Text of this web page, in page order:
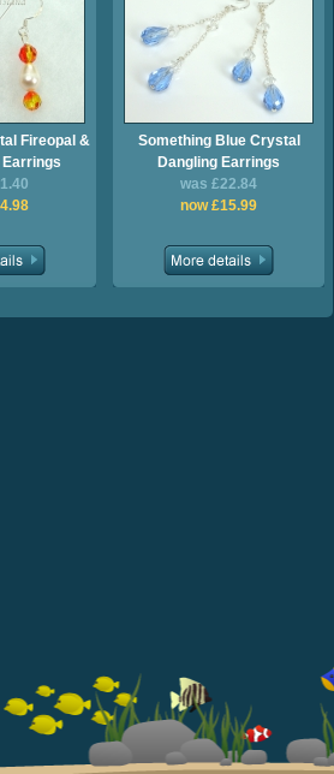
Fireopal &
Something Blue Crystal
Dangling Earrings
was £22.84
now £15.99